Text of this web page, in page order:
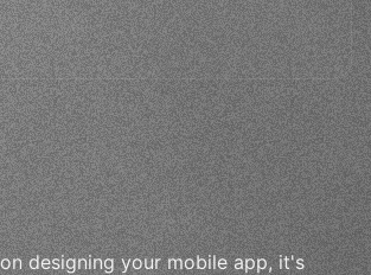
designing your mobile app, it's